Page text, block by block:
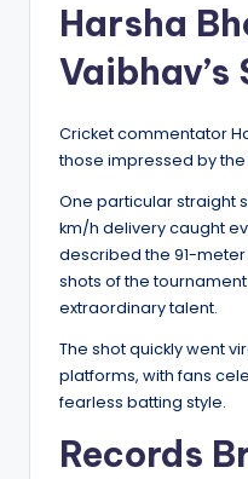
Harsha
Vaibhav’s
Cricket commentator
those impressed by
One particular straight
km/h delivery caught
described the 91-
shots of the
extraordinary talent.
The shot quickly went
platforms, with fans
fearless batting style.
Records